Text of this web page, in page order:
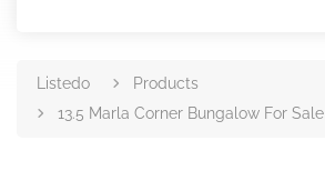
Listedo
Products
13.5 Marla Corner Bungalow For Sale